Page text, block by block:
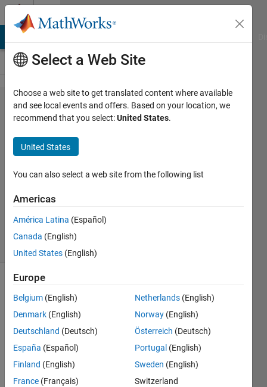
Skip to content
Problem
46793.
Insert
zeros II
Payam
Morsali
59
solvers
Insert
"x"
number
of
zeros
after
each
Select a Web Site
Choose a web site to get translated content where available
and see local events and offers. Based on your location, we
recommend that you select:United States.
United States
You can also select a web site from the following list
Americas
América Latina (Español)
Canada (English)
United States (English)
Europe
Belgium (English)
Denmark (English)
Deutschland (Deutsch)
España (Español)
Finland (English)
France (Français)
Netherlands (English)
Norway (English)
Österreich (Deutsch)
Portugal (English)
Sweden (English)
Switzerland